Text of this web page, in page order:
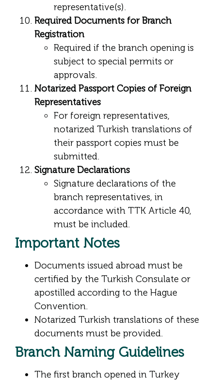
representative(s).
Required Documents for Branch
Registration
Required if the branch opening is
subject to special permits or
approvals.
Notarized Passport Copies of Foreign
Representatives
For foreign representatives,
notarized Turkish translations of
their passport copies must be
submitted.
Signature Declarations
Signature declarations of the
branch representatives, in
accordance with TTK Article 40,
must be included.
Important Notes
Documents issued abroad must be
certified by the Turkish Consulate or
apostilled according to the Hague
Convention.
Notarized Turkish translations of these
documents must be provided.
Branch Naming Guidelines
The first branch opened in Turkey